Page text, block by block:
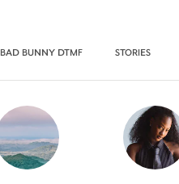
BAD BUNNY DTMF STORIES